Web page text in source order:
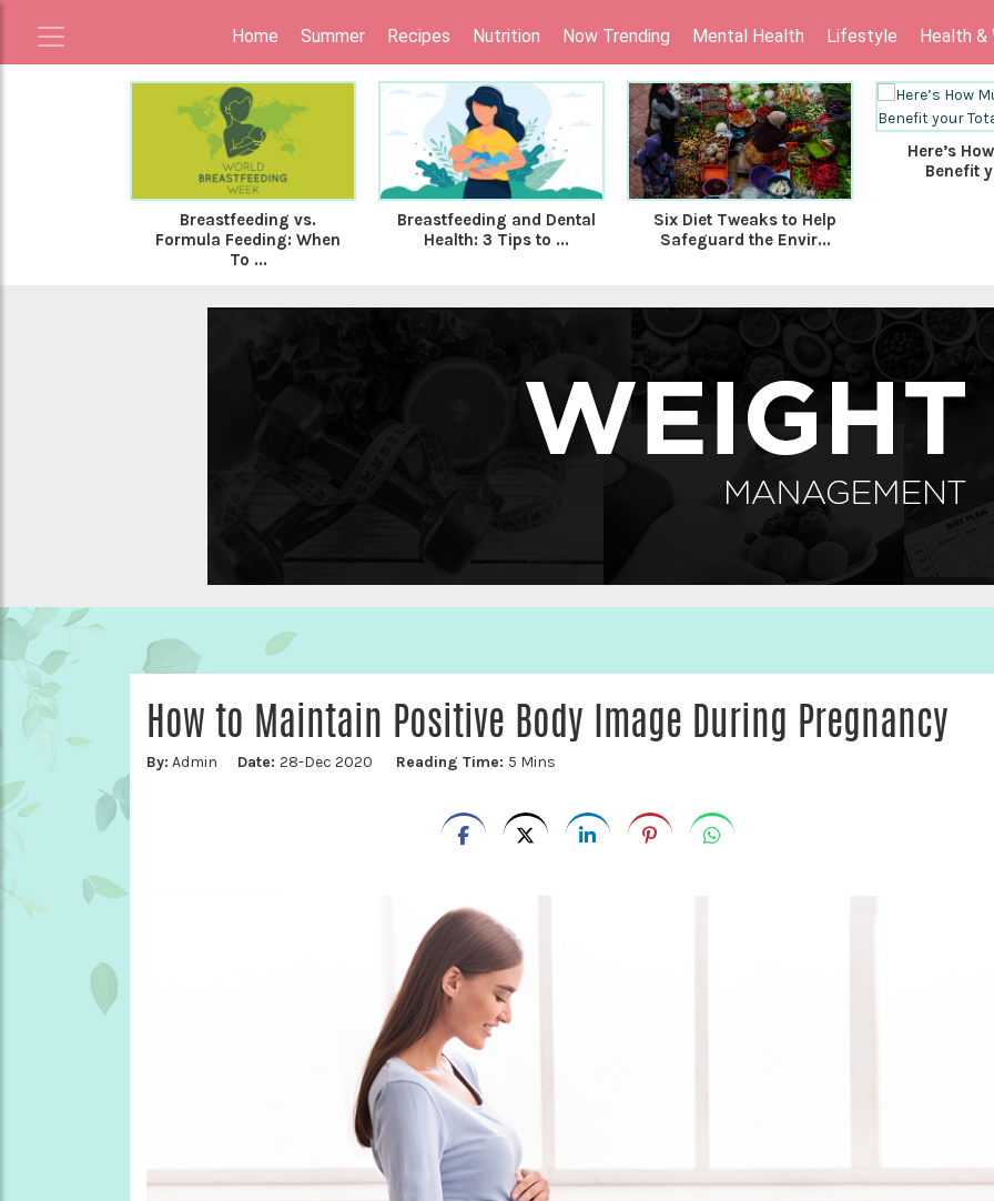
Home Summer Recipes Nutrition Now Trending Mental Health Lifestyle Health &
Breastfeeding vs.
Formula Feeding: When
To ...
Breastfeeding and Dental
Health: 3 Tips to ...
Six Diet Tweaks to Help
Safeguard the Envir...
Here’s
Benefit
How to Maintain Positive Body Image During Pregnancy
By: Admin Date: 28-Dec 2020 Reading Time: 5 Mins